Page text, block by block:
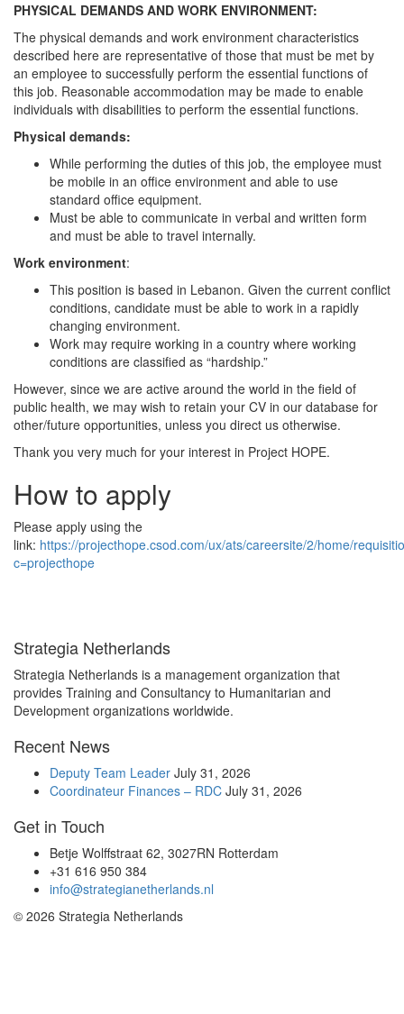
PHYSICAL DEMANDS AND WORK ENVIRONMENT:
The physical demands and work environment characteristics
described here are representative of those that must be met by
an employee to successfully perform the essential functions of
this job. Reasonable accommodation may be made to enable
individuals with disabilities to perform the essential functions.
Physical demands:
While performing the duties of this job, the employee must
be mobile in an office environment and able to use
standard office equipment.
Must be able to communicate in verbal and written form
and must be able to travel internally.
Work environment:
This position is based in Lebanon. Given the current conflict
conditions, candidate must be able to work in a rapidly
changing environment.
Work may require working in a country where working
conditions are classified as “hardship.”
However, since we are active around the world in the field of
public health, we may wish to retain your CV in our database for
other/future opportunities, unless you direct us otherwise.
Thank you very much for your interest in Project HOPE.
How to apply
Please apply using the
link: https://projecthope.csod.com/ux/ats/careersite/2/home/
c=projecthope
Strategia Netherlands
Strategia Netherlands is a management organization that
provides Training and Consultancy to Humanitarian and
Development organizations worldwide.
Recent News
Deputy Team Leader July 31, 2026
Coordinateur Finances – RDC July 31, 2026
Get in Touch
Betje Wolffstraat 62, 3027RN Rotterdam
+31 616 950 384
info@strategianetherlands.nl
© 2026 Strategia Netherlands